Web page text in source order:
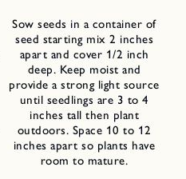
Sow seeds in a container of
seed starting mix 2 inches
apart and cover 1/2 inch
deep. Keep moist and
provide a strong light source
until seedlings are 3 to 4
inches tall then plant
outdoors. Space 10 to 12
inches apart so plants have
room to mature.